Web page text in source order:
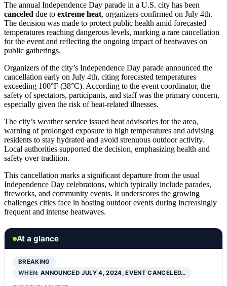
The annual Independence Day parade in a U.S. city has been
canceled due to extreme heat, organizers confirmed on July 4th.
The decision was made to protect public health amid forecasted
temperatures reaching dangerous levels, marking a rare cancellation
for the event and reflecting the ongoing impact of heatwaves on
public gatherings.
Organizers of the city’s Independence Day parade announced the
cancellation early on July 4th, citing forecasted temperatures
exceeding 100°F (38°C). According to the event coordinator, the
safety of spectators, participants, and staff was the primary concern,
especially given the risk of heat-related illnesses.
The city’s weather service issued heat advisories for the area,
warning of prolonged exposure to high temperatures and advising
residents to stay hydrated and avoid strenuous outdoor activity.
Local authorities supported the decision, emphasizing health and
safety over tradition.
This cancellation marks a significant departure from the usual
Independence Day celebrations, which typically include parades,
fireworks, and community events. It underscores the growing
challenges cities face in hosting outdoor events during increasingly
frequent and intense heatwaves.
At a glance
BREAKING
WHEN:ANNOUNCED JULY 4, 2024, EVENT CANCELED…